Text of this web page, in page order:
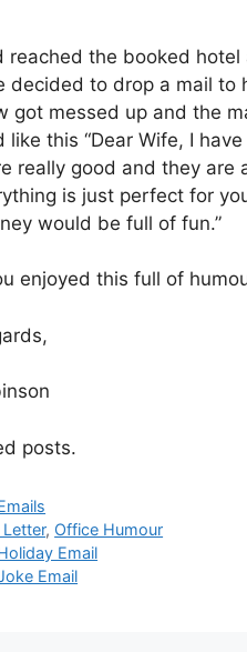
reached the booked
decided to drop a mail to
got messed up and the
like this “Dear Wife, I
really good and they are
is just perfect for
would be full of fun.”
enjoyed this full of
posts.
, Office Humour
Email
Email